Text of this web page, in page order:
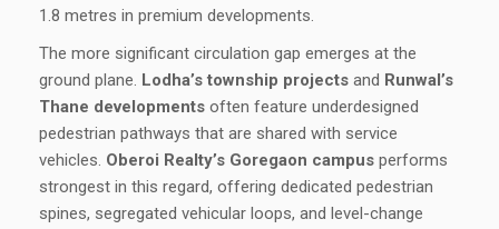
1.8 metres in premium developments.
The more significant circulation gap emerges at the
ground plane. Lodha’s township projects and Runwal’s
Thane developments often feature underdesigned
pedestrian pathways that are shared with service
vehicles. Oberoi Realty’s Goregaon campus performs
strongest in this regard, offering dedicated pedestrian
spines, segregated vehicular loops, and level-change